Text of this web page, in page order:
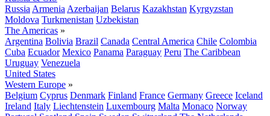
Russia Armenia Azerbaijan Belarus Kazakhstan Kyrgyzstan
Moldova Turkmenistan Uzbekistan
The Americas »
Argentina Bolivia Brazil Canada Central America Chile Colombia
Cuba Ecuador Mexico Panama Paraguay Peru The Caribbean
Uruguay Venezuela
United States
Western Europe »
Belgium Cyprus Denmark Finland France Germany Greece Iceland
Ireland Italy Liechtenstein Luxembourg Malta Monaco Norway